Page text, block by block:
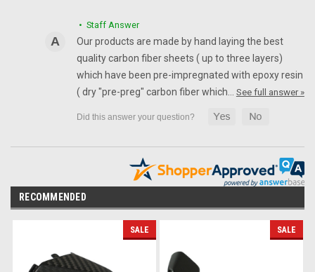
• Staff Answer
Our products are made by hand laying the best
quality carbon fiber sheets ( up to three layers)
which have been pre-impregnated with epoxy resin
( dry "pre-preg" carbon fiber which… See full answer »
RECOMMENDED
SALE SALE